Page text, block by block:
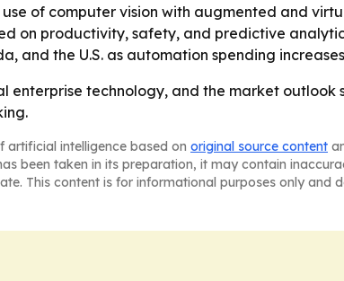
of computer vision with augmented and
on productivity, safety, and predictive
and the U.S. as automation spending
enterprise technology, and the market outlook
artificial intelligence based on original source content
been taken in its preparation, it may contain
This content is for informational purposes only and